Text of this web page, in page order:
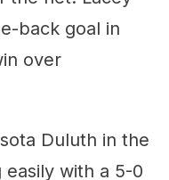
back goal in
over
Duluth in the
easily with a 5-0